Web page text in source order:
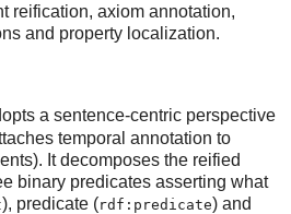
reification, axiom annotation,
and property localization.
a sentence-centric perspective
temporal annotation to
It decomposes the reified
binary predicates asserting what
), predicate (rdf:predicate) and